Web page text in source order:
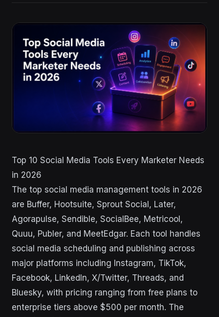
Top 10 Social Media Tools Every Marketer Needs
in 2026
The top social media management tools in 2026
are Buffer, Hootsuite, Sprout Social, Later,
Agorapulse, Sendible, SocialBee, Metricool,
Quuu, Publer, and MeetEdgar. Each tool handles
social media scheduling and publishing across
major platforms including Instagram, TikTok,
Facebook, LinkedIn, X/Twitter, Threads, and
Bluesky, with pricing ranging from free plans to
enterprise tiers above $500 per month. The